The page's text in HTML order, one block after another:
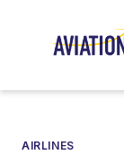
AIRLINES